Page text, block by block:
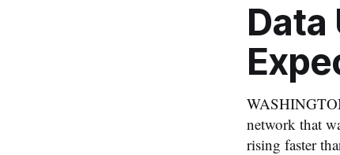
Data
network that
rising faster